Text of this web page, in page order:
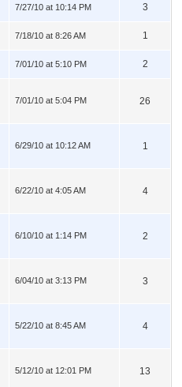
7/27/10 at 10:14 PM 3
7/18/10 at 8:26 AM 1
7/01/10 at 5:10 PM 2
7/01/10 at 5:04 PM 26
6/29/10 at 10:12 AM 1
6/22/10 at 4:05 AM 4
6/10/10 at 1:14 PM 2
6/04/10 at 3:13 PM 3
5/22/10 at 8:45 AM 4
5/12/10 at 12:01 PM 13